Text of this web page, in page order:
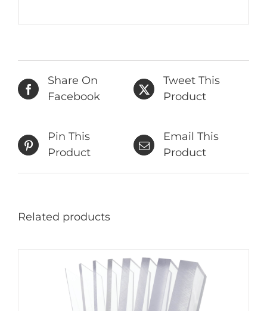
Share On
Facebook
Tweet This
Product
Pin This
Product
Email This
Product
Related products